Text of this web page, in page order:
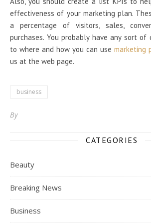
effectiveness of your marketing plan.
a percentage of visitors, sales,
purchases. You probably have any sort of
to where and how you can use marketing
us at the web page.
business
By
CATEGORIES
Beauty
Breaking News
Business